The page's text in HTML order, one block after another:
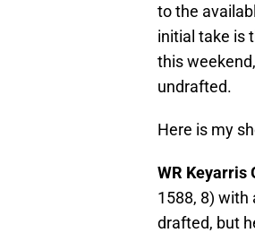
to the
initial take is
this
undrafted.
Here is my
WR Keyarris
1588, 8) with
drafted, but